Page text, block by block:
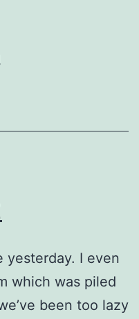
yesterday. I even
which was piled
been too lazy